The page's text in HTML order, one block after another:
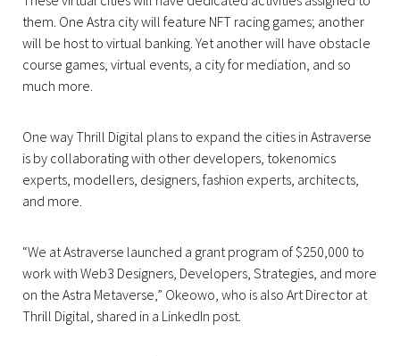
them. One Astra city will feature NFT racing games; another
will be host to virtual banking. Yet another will have obstacle
course games, virtual events, a city for mediation, and so
much more.
One way Thrill Digital plans to expand the cities in Astraverse
is by collaborating with other developers, tokenomics
experts, modellers, designers, fashion experts, architects,
and more.
“We at Astraverse launched a grant program of $250,000 to
work with Web3 Designers, Developers, Strategies, and more
on the Astra Metaverse,” Okeowo, who is also Art Director at
Thrill Digital, shared in a LinkedIn post.